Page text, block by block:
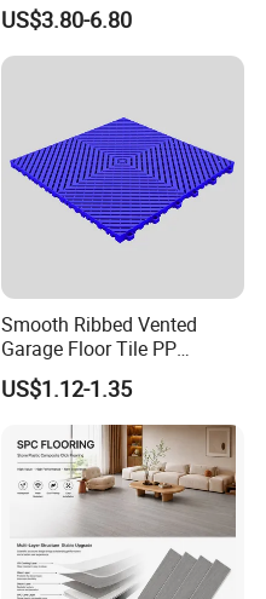
Parquet Collection Luxury
PVC Vinyl Spc Plank
US$3.80-6.80
Smooth Ribbed Vented
Garage Floor Tile PP
Modular Flooring for Europe
Market
US$1.12-1.35